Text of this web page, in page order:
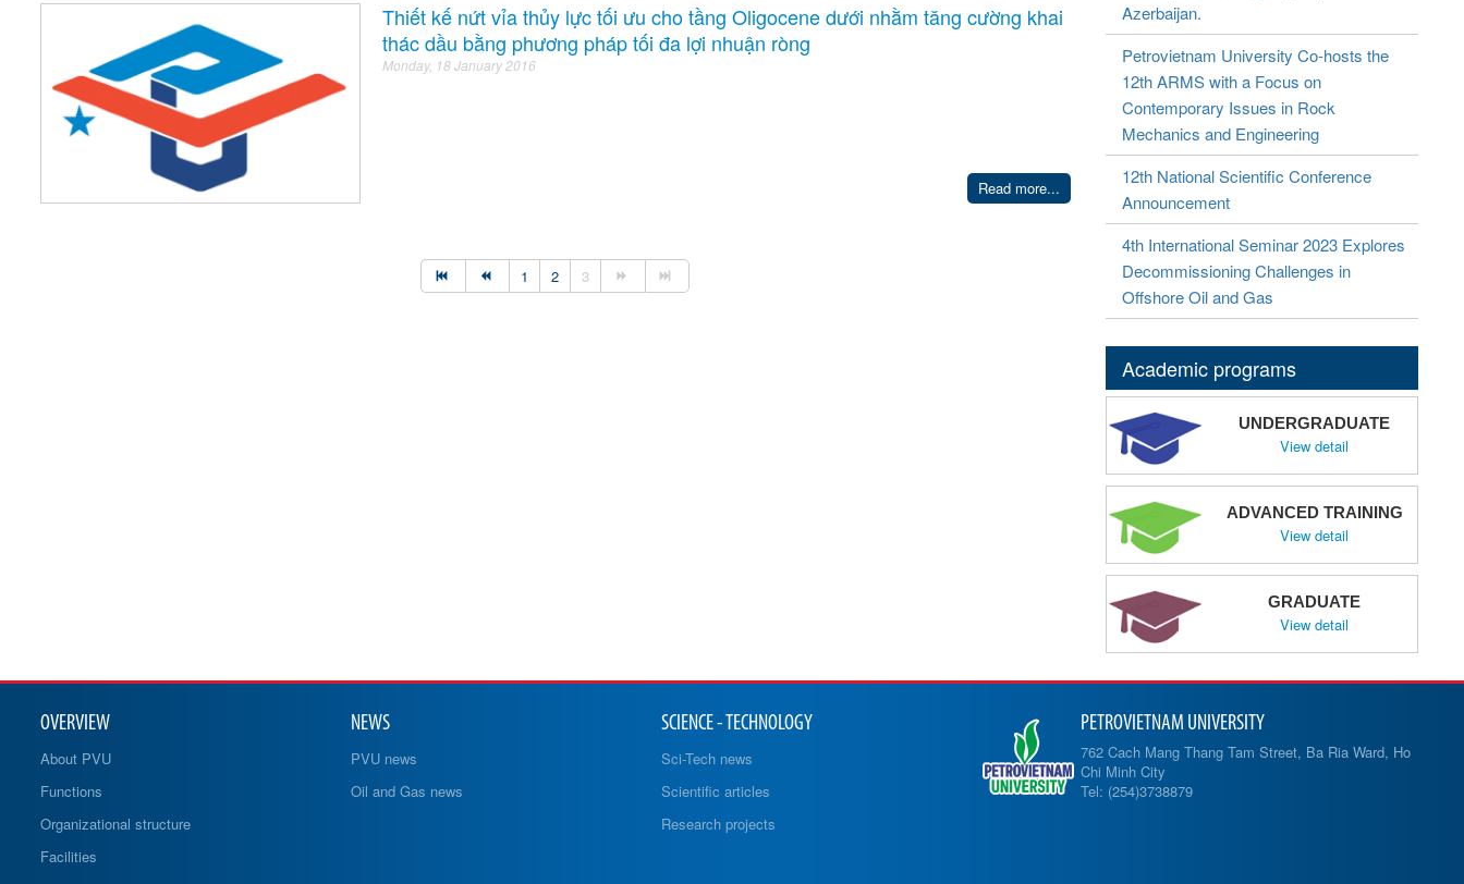
Thiết kế nứt vỉa thủy lực tối ưu cho tầng Oligocene dưới nhằm tăng cường khai
thác dầu bằng phương pháp tối đa lợi nhuận ròng
Monday, 18 January 2016
Read more...
1 2 3
Azerbaijan.
Petrovietnam University Co-hosts the
12th ARMS with a Focus on
Contemporary Issues in Rock
Mechanics and Engineering
12th National Scientific Conference
Announcement
4th International Seminar 2023 Explores
Decommissioning Challenges in
Offshore Oil and Gas
Academic programs
UNDERGRADUATE
View detail
ADVANCED TRAINING
View detail
GRADUATE
View detail
OVERVIEW
About PVU
Functions
Organizational structure
Facilities
NEWS
PVU news
Oil and Gas news
SCIENCE - TECHNOLOGY
Sci-Tech news
Scientific articles
Research projects
PETROVIETNAM UNIVERSITY
762 Cach Mang Thang Tam Street, Ba Ria Ward, Ho
Chi Minh City
Tel: (254)3738879